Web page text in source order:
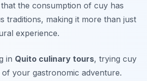
the consumption of cuy has
traditions, making it more than just
experience.
in Quito culinary tours, trying cuy
your gastronomic adventure.